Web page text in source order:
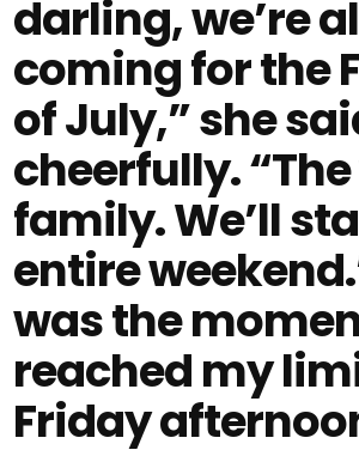
darling, we’re
coming for the
of July,” she
cheerfully.
family. We’ll
entire
was the
reached my
Friday